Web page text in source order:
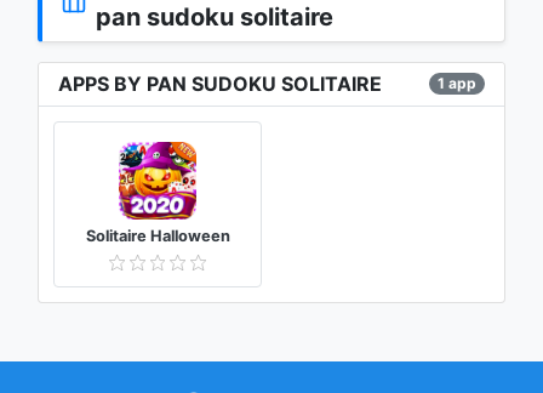
pan sudoku solitaire
APPS BY PAN SUDOKU SOLITAIRE 1 app
Solitaire Halloween